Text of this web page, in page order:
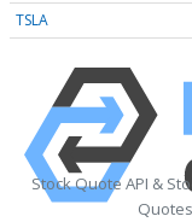
TSLA
Stock Quote API &